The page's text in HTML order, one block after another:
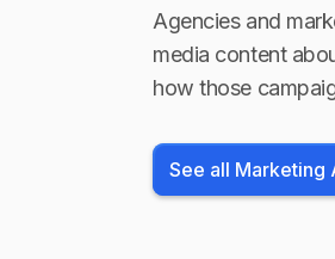
Agencies and
media content
how those
See all Marketing